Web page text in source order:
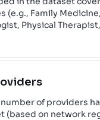
(e.g., Family
Physical
of providers
(based on network